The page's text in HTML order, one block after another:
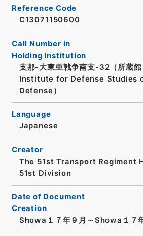
Reference Code
C13071150600
Call Number in
Holding Institution
支那-大東亜戦争南支-32（所蔵
Institute for Defense Studies
Defense）
Language
Japanese
Creator
The 51st Transport Regiment
51st Division
Date of Document
Creation
Showa１７年９月～Showa１７